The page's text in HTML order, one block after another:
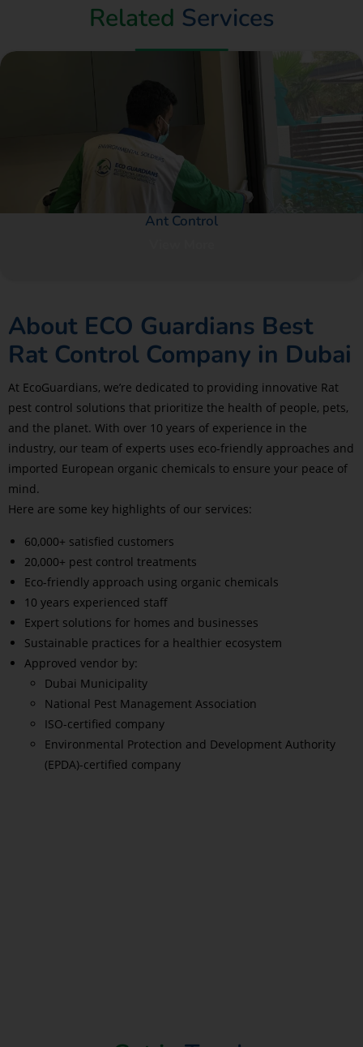
Related Services
Ant Control
About ECO Guardians Best
Rat Control Company in Dubai
At EcoGuardians, we’re dedicated to providing innovative Rat
pest control solutions that prioritize the health of people, pets,
and the planet. With over 10 years of experience in the
industry, our team of experts uses eco-friendly approaches and
imported European organic chemicals to ensure your peace of
mind.
Here are some key highlights of our services:
60,000+ satisfied customers
20,000+ pest control treatments
Eco-friendly approach using organic chemicals
10 years experienced staff
Expert solutions for homes and businesses
Sustainable practices for a healthier ecosystem
Approved vendor by:
Dubai Municipality
National Pest Management Association
ISO-certified company
Environmental Protection and Development Authority
(EPDA)-certified company